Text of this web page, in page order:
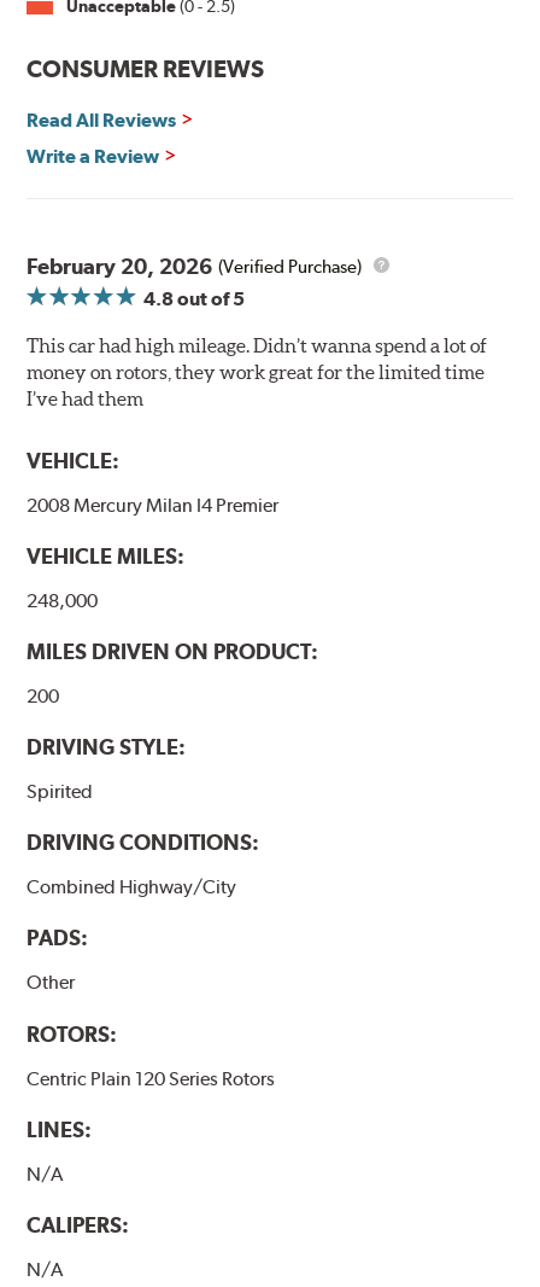
Split Castings
Center-split core castings provide proper heat transfer
power and safety.
Mill Balancing
additional machining operation reduces the feedback
associated with rotor vibration and provides a smooth,
confident application of braking force.
WARNING: Cancer and Reproductive Harm -
www.P65Warnings.ca.gov
Unacceptable(0 - 2.5)
CONSUMER REVIEWS
Read All Reviews
Write a Review
February 20, 2026 (Verified Purchase)
4.8out of 5
This car had high mileage. Didn’t wanna spend a lot of
money on rotors, they work great for the limited time
I’ve had them
VEHICLE:
2008 Mercury Milan I4 Premier
VEHICLE MILES:
248,000
MILES DRIVEN ON PRODUCT:
200
DRIVING STYLE:
Spirited
DRIVING CONDITIONS:
Combined Highway/City
PADS:
Other
ROTORS:
Centric Plain 120 Series Rotors
LINES:
N/A
CALIPERS:
N/A